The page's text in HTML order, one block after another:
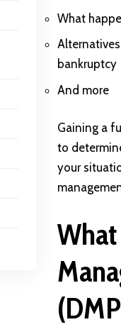
What
bankruptcy
And more
Gaining a
to
your